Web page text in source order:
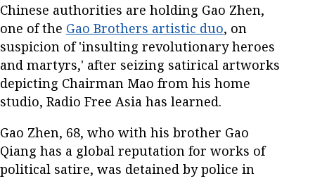
Chinese authorities are holding Gao Zhen,
one of the Gao Brothers artistic duo, on
suspicion of 'insulting revolutionary heroes
and martyrs,' after seizing satirical artworks
depicting Chairman Mao from his home
studio, Radio Free Asia has learned.
Gao Zhen, 68, who with his brother Gao
Qiang has a global reputation for works of
political satire, was detained by police in